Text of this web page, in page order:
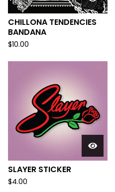
CHILLONA TENDENCIES
BANDANA
$10.00
SLAYER STICKER
$4.00